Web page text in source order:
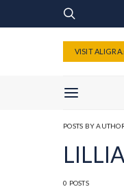
VISIT
POSTS BY
0 POSTS